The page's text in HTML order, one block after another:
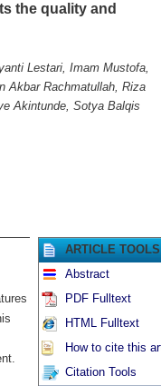
the quality and
Lestari, Imam Mustofa,
Akbar Rachmatullah, Riza
Akintunde, Sotya Balqis
ARTICLE TOOLS
Abstract
PDF Fulltext
HTML Fulltext
How to cite this
Citation Tools